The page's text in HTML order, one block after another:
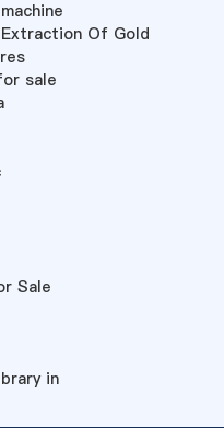
Of Gold
sale
Sale
in